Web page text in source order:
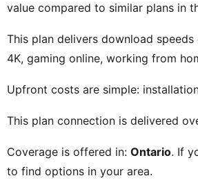
value compared to similar plans in
This plan delivers download speeds
4K, gaming online, working from
Upfront costs are simple:
This plan connection is delivered
Coverage is offered in: Ontario. If
to find options in your area.